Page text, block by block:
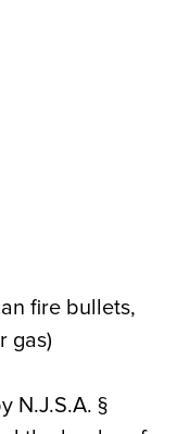
fire bullets,
gas)
N.J.S.A. §